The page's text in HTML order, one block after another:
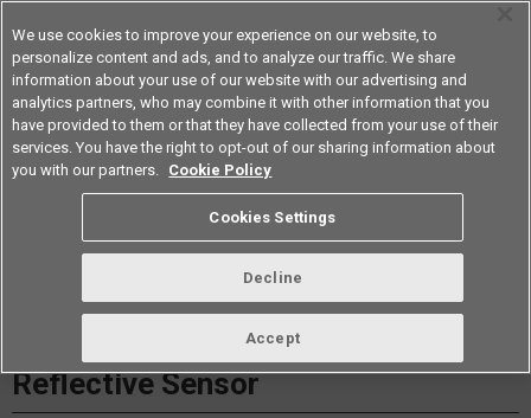
Americas
Datasheet Contact Us
B5W-LB Light Convergent
Reflective Sensor
We use cookies to improve your experience on our website, to
personalize content and ads, and to analyze our traffic. We share
information about your use of our website with our advertising and
analytics partners, who may combine it with other information that you
have provided to them or that they have collected from your use of their
services. You have the right to opt-out of our sharing information about
you with our partners. Cookie Policy
Cookies Settings
Decline
Accept